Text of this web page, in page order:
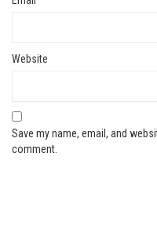
Website
Save my name, email, and
comment.